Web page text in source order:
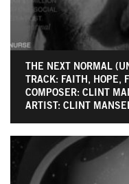
THE NEXT NORMAL
TRACK: FAITH, HOPE,
COMPOSER: CLINT
ARTIST: CLINT